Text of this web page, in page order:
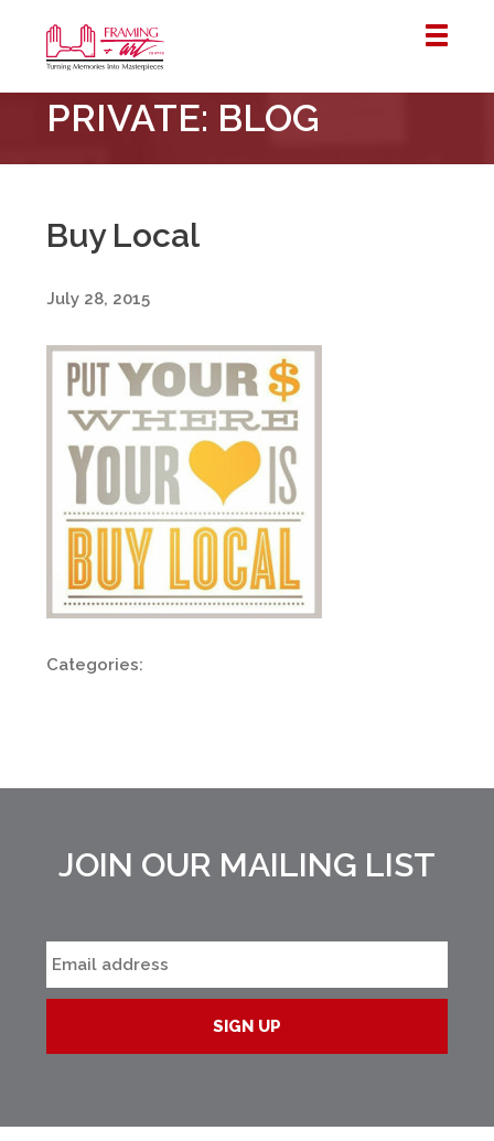
&
Art
Centre
–
PRIVATE: BLOG
Buy Local
July 28, 2015
Categories:
JOIN OUR MAILING LIST